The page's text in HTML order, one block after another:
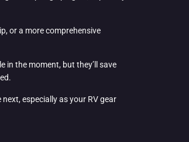
or a more comprehensive
in the moment, but they’ll save
especially as your RV gear